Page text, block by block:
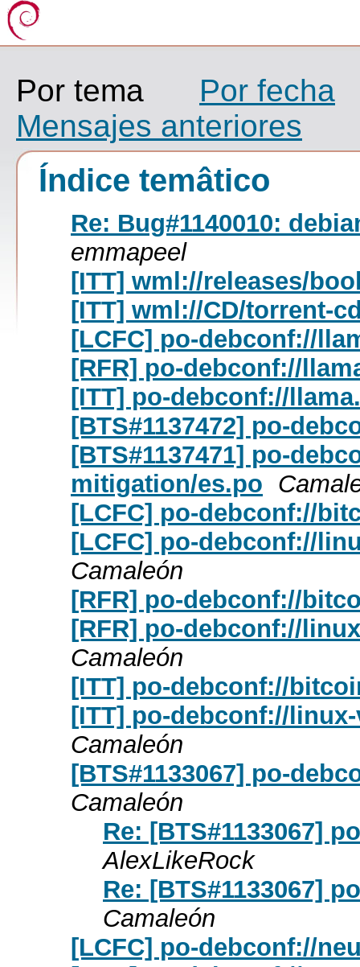
Por tema
Por fecha
Mensajes anteriores
Índice temâtico
Re: Bug#1140010:
emmapeel
[ITT] wml://releases/
[ITT] wml://CD/torrent-
[LCFC] po-debconf://
[RFR] po-debconf://
[ITT] po-debconf://
[BTS#1137472] po-
[BTS#1137471] po-
mitigation/es.po
[LCFC] po-debconf://
[LCFC] po-debconf://
Camaleón
[RFR] po-debconf://
[RFR] po-debconf://
Camaleón
[ITT] po-debconf://
[ITT] po-debconf://
Camaleón
[BTS#1133067] po-
Camaleón
Re: [BTS#1133067]
AlexLikeRock
Re: [BTS#1133067]
Camaleón
[LCFC] po-debconf://